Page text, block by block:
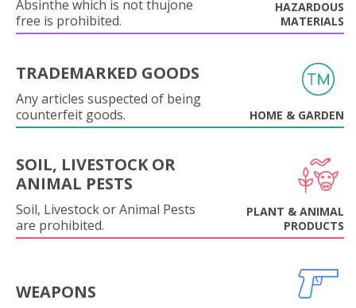
Absinthe which is not thujone
free is prohibited.
HAZARDOUS
MATERIALS
TRADEMARKED GOODS
Any articles suspected of being
counterfeit goods.
HOME & GARDEN
SOIL, LIVESTOCK OR
ANIMAL PESTS
Soil, Livestock or Animal Pests
are prohibited.
PLANT & ANIMAL
PRODUCTS
WEAPONS